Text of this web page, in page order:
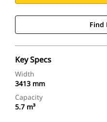
Find
Key Specs
Width
3413 mm
Capacity
5.7 m³